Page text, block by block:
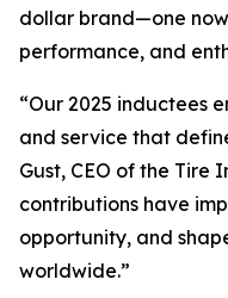
dollar brand—one
performance, and
“Our 2025 inductees
and service that
Gust, CEO of the Tire
contributions have
opportunity, and
worldwide.”